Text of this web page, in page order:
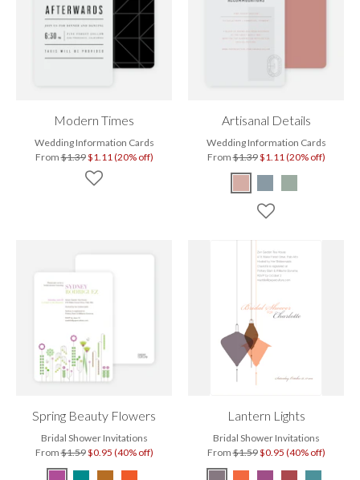
Modern Times
Wedding Information Cards
From$1.39$1.11 (20% off)
Artisanal Details
Wedding Information Cards
From$1.39$1.11 (20% off)
Spring Beauty Flowers
Bridal Shower Invitations
From$1.59$0.95 (40% off)
Lantern Lights
Bridal Shower Invitations
From$1.59$0.95 (40% off)